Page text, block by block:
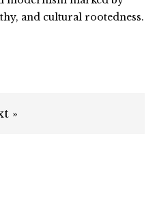
and cultural rootedness.
»